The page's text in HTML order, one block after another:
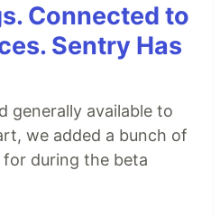
Connected to
Sentry Has
generally available to
we added a bunch of
for during the beta